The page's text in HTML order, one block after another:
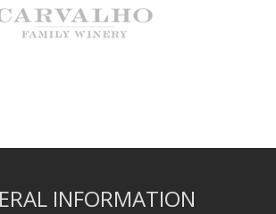
INFORMATION